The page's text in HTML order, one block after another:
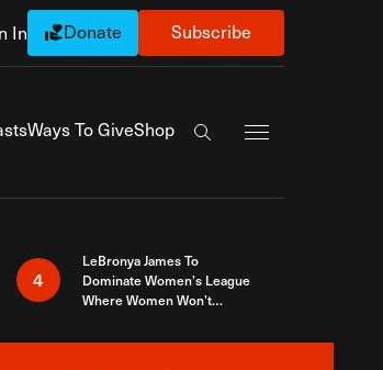
In Donate Subscribe
Ways To GiveShop
Search the site
4
LeBronya James To
Dominate Women’s League
Where Women Won’t